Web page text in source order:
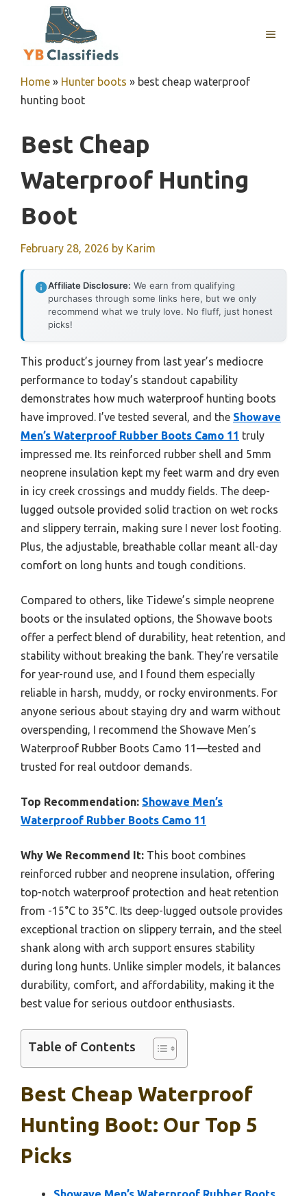
MENU
Home » Hunter boots » best cheap waterproof
hunting boot
Best Cheap
Waterproof Hunting
Boot
February 28, 2026 by Karim
Affiliate Disclosure: We earn from qualifying
purchases through some links here, but we only
recommend what we truly love. No fluff, just honest
picks!
This product’s journey from last year’s mediocre
performance to today’s standout capability
demonstrates how much waterproof hunting boots
have improved. I’ve tested several, and the Showave
Men’s Waterproof Rubber Boots Camo 11 truly
impressed me. Its reinforced rubber shell and 5mm
neoprene insulation kept my feet warm and dry even
in icy creek crossings and muddy fields. The deep-
lugged outsole provided solid traction on wet rocks
and slippery terrain, making sure I never lost footing.
Plus, the adjustable, breathable collar meant all-day
comfort on long hunts and tough conditions.
Compared to others, like Tidewe’s simple neoprene
boots or the insulated options, the Showave boots
offer a perfect blend of durability, heat retention, and
stability without breaking the bank. They’re versatile
for year-round use, and I found them especially
reliable in harsh, muddy, or rocky environments. For
anyone serious about staying dry and warm without
overspending, I recommend the Showave Men’s
Waterproof Rubber Boots Camo 11—tested and
trusted for real outdoor demands.
Top Recommendation: Showave Men’s
Waterproof Rubber Boots Camo 11
Why We Recommend It: This boot combines
reinforced rubber and neoprene insulation, offering
top-notch waterproof protection and heat retention
from -15°C to 35°C. Its deep-lugged outsole provides
exceptional traction on slippery terrain, and the steel
shank along with arch support ensures stability
during long hunts. Unlike simpler models, it balances
durability, comfort, and affordability, making it the
best value for serious outdoor enthusiasts.
Table of Contents
Best Cheap Waterproof
Hunting Boot: Our Top 5
Picks